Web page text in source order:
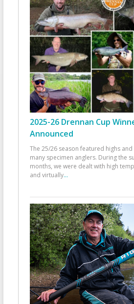
2025-26 Drennan Cup
Announced
The 25/26 season featured highs
many specimen anglers. During the
months, we were dealt with high
and virtually...